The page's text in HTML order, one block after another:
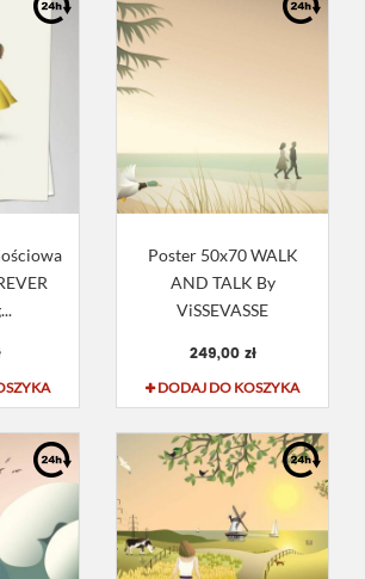
Poster 50x70 WALK
AND TALK By
ViSSEVASSE
249,00 zł
DODAJ DO KOSZYKA